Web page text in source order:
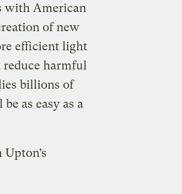
with American
of new
efficient light
harmful
billions of
as easy as a